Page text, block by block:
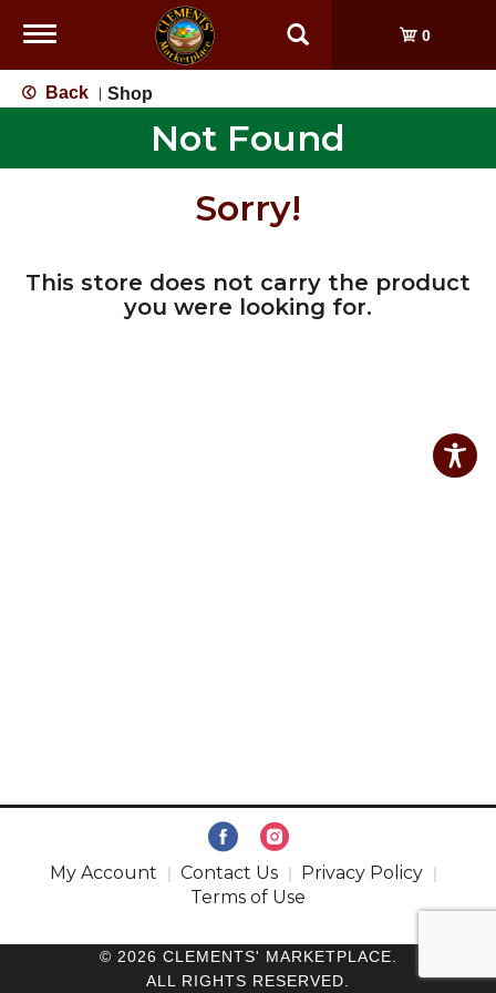
Toggle
0
Back Shop
Not Found
Sorry!
This store does not carry the product
you were looking for.
My Account Contact Us
Privacy Policy
Terms of Use
© 2026 CLEMENTS' MARKETPLACE.
ALL RIGHTS RESERVED.